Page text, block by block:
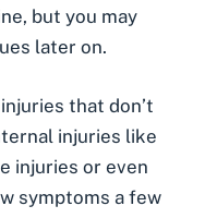
but you may
later on.
that don’t
injuries like
injuries or even
symptoms a few